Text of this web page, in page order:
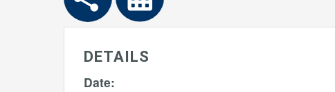
DETAILS
Date: